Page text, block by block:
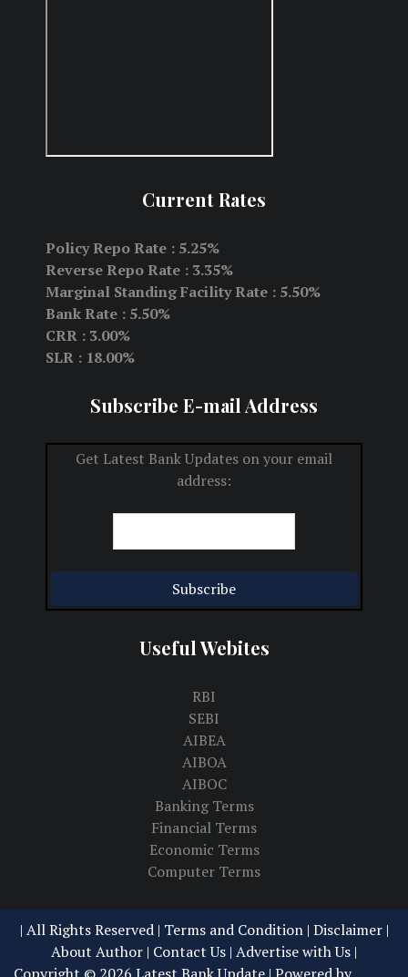
Current Rates
Policy Repo Rate : 5.25%
Reverse Repo Rate : 3.35%
Marginal Standing Facility Rate : 5.50%
Bank Rate : 5.50%
CRR : 3.00%
SLR : 18.00%
Subscribe E-mail Address
Get Latest Bank Updates on your email
address:
Useful Webites
RBI
SEBI
AIBEA
AIBOA
AIBOC
Banking Terms
Financial Terms
Economic Terms
Computer Terms
| All Rights Reserved | Terms and Condition | Disclaimer|
About Author | Contact Us | Advertise with Us |